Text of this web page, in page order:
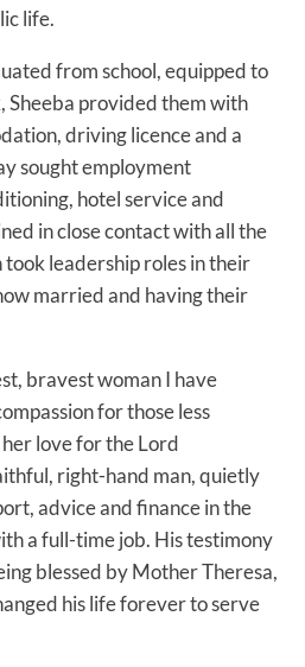
life.
from school, equipped to
provided them with
driving licence and a
sought employment
hotel service and
in close contact with all the
leadership roles in their
married and having their
bravest woman I have
for those less
love for the Lord
right-hand man, quietly
advice and finance in the
a full-time job. His testimony
blessed by Mother Theresa,
his life forever to serve